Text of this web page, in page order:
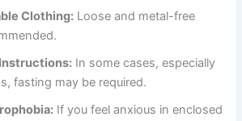
Clothing: Loose and metal-free
In some cases, especially
fasting may be required.
If you feel anxious in enclosed